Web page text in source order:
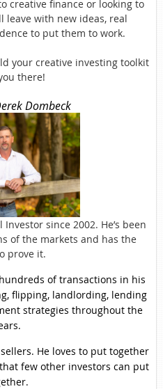
creative finance or looking to
leave with new ideas, real
to put them to work.
your creative investing toolkit
there!
Dombeck
since 2002. He’s been
of the markets and has the
prove it.
of transactions in his
flipping, landlording, lending
strategies throughout the
He loves to put together
few other investors can put